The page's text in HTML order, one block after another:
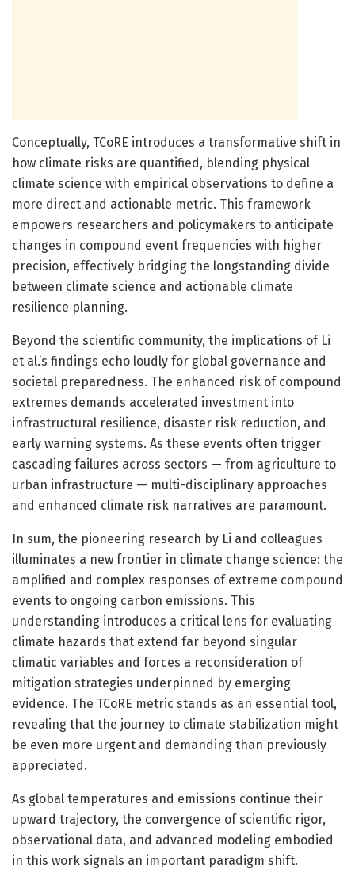
Conceptually, TCoRE introduces a transformative shift in
how climate risks are quantified, blending physical
climate science with empirical observations to define a
more direct and actionable metric. This framework
empowers researchers and policymakers to anticipate
changes in compound event frequencies with higher
precision, effectively bridging the longstanding divide
between climate science and actionable climate
resilience planning.
Beyond the scientific community, the implications of Li
et al.’s findings echo loudly for global governance and
societal preparedness. The enhanced risk of compound
extremes demands accelerated investment into
infrastructural resilience, disaster risk reduction, and
early warning systems. As these events often trigger
cascading failures across sectors — from agriculture to
urban infrastructure — multi-disciplinary approaches
and enhanced climate risk narratives are paramount.
In sum, the pioneering research by Li and colleagues
illuminates a new frontier in climate change science: the
amplified and complex responses of extreme compound
events to ongoing carbon emissions. This
understanding introduces a critical lens for evaluating
climate hazards that extend far beyond singular
climatic variables and forces a reconsideration of
mitigation strategies underpinned by emerging
evidence. The TCoRE metric stands as an essential tool,
revealing that the journey to climate stabilization might
be even more urgent and demanding than previously
appreciated.
As global temperatures and emissions continue their
upward trajectory, the convergence of scientific rigor,
observational data, and advanced modeling embodied
in this work signals an important paradigm shift.